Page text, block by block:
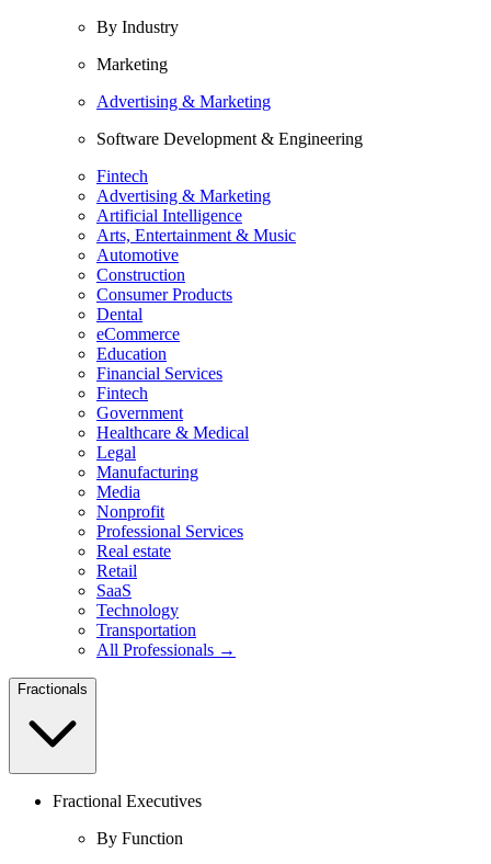
By Industry
Marketing
Advertising & Marketing
Software Development & Engineering
Fintech
Advertising & Marketing
Artificial Intelligence
Arts, Entertainment & Music
Automotive
Construction
Consumer Products
Dental
eCommerce
Education
Financial Services
Fintech
Government
Healthcare & Medical
Legal
Manufacturing
Media
Nonprofit
Professional Services
Real estate
Retail
SaaS
Technology
Transportation
All Professionals →
Fractionals
Fractional Executives
By Function